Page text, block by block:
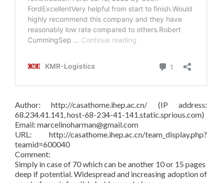
Author: http://casathome.ihep.ac.cn/ (IP address:
68.234.41.141, host-68-234-41-141.static.sprious.com)
Email: marcelinoharman@gmail.com
URL: http://casathome.ihep.ac.cn/team_display.php?
teamid=600040
Comment:
Simply in case of 70 which can be another 10 or 15 pages
deep if potential. Widespread and increasing adoption of